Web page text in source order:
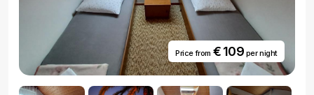
Price from € 109 per night